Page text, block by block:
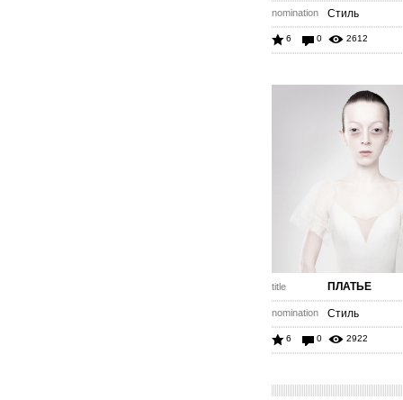
nomination Стиль
6 0 2612
title ПЛАТЬЕ
nomination Стиль
6 0 2922